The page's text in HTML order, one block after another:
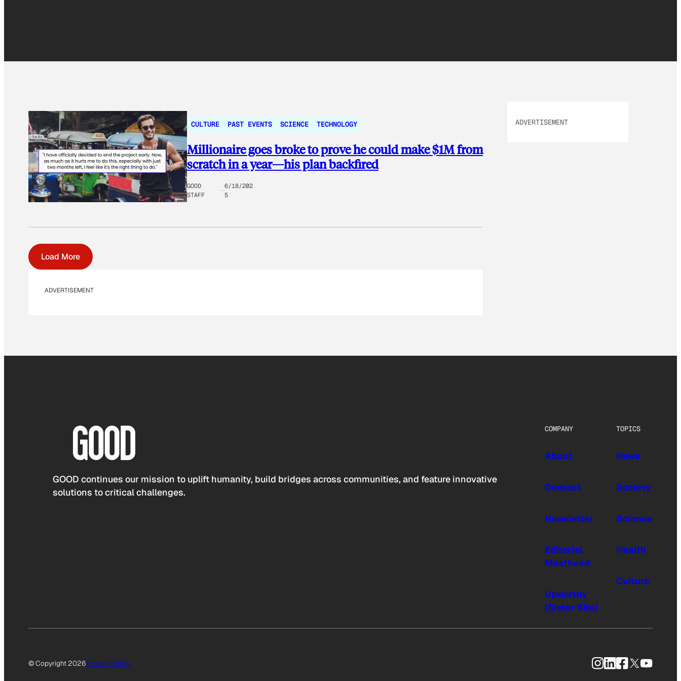
CULTURE PAST EVENTS SCIENCE TECHNOLOGY
Millionaire goes broke to prove he could make $1M from
scratch in a year—his plan backfired
GOOD
STAFF
6/18/202
5
Load More
ADVERTISEMENT
ADVERTISEMENT
GOOD continues our mission to uplift humanity, build bridges across communities, and feature innovative
solutions to critical challenges.
COMPANY
About
Contact
Newsletter
Editorial
Masthead
Upworthy
(Sister Site)
TOPICS
News
Society
Science
Health
Culture
© Copyright 2026Privacy Policy Instagram
LinkedIn
Facebook
X